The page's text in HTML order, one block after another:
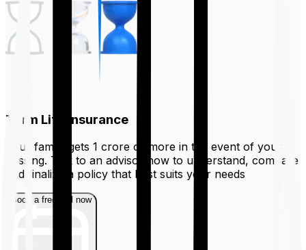
Term Life Insurance
Your family gets ₹1 crore or more in the event of your
passing. Talk to an advisor now to understand, compare
and finalize a policy that best suits your needs
Book a free call now